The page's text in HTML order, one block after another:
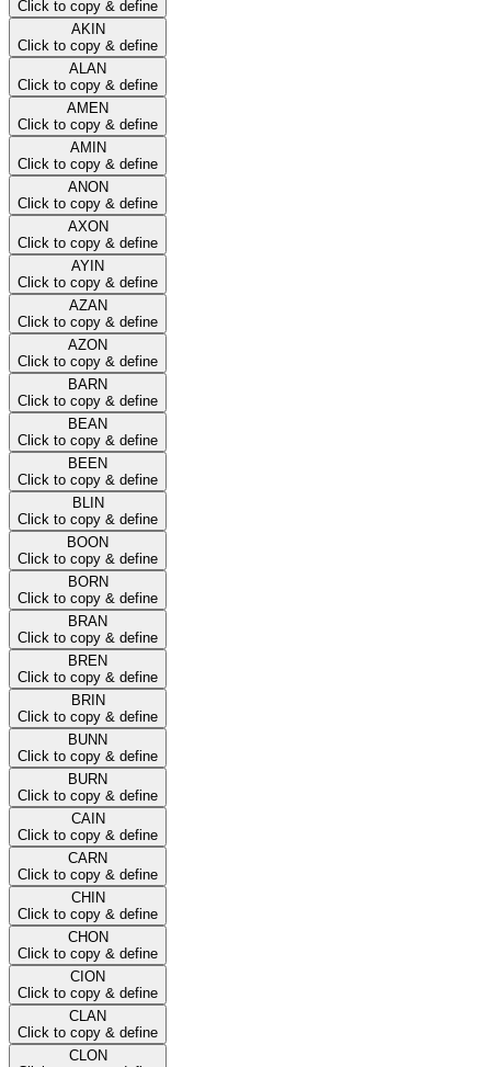
Click to copy & define
AKIN
Click to copy & define
ALAN
Click to copy & define
AMEN
Click to copy & define
AMIN
Click to copy & define
ANON
Click to copy & define
AXON
Click to copy & define
AYIN
Click to copy & define
AZAN
Click to copy & define
AZON
Click to copy & define
BARN
Click to copy & define
BEAN
Click to copy & define
BEEN
Click to copy & define
BLIN
Click to copy & define
BOON
Click to copy & define
BORN
Click to copy & define
BRAN
Click to copy & define
BREN
Click to copy & define
BRIN
Click to copy & define
BUNN
Click to copy & define
BURN
Click to copy & define
CAIN
Click to copy & define
CARN
Click to copy & define
CHIN
Click to copy & define
CHON
Click to copy & define
CION
Click to copy & define
CLAN
Click to copy & define
CLON